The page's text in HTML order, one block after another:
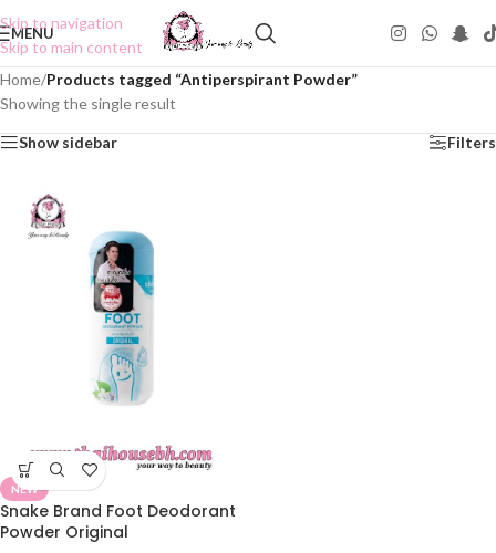
Skip to navigation
Skip to main content
MENU
Home/Products tagged “Antiperspirant Powder”
Showing the single result
Show sidebar Filters
NEW
Snake Brand Foot Deodorant
Powder Original